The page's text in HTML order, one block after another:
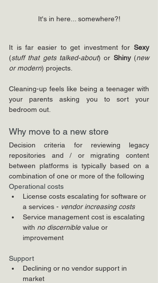
It's in here... somewhere?!
It is far easier to get investment for
Sexy
(stuff that gets talked-about) or Shiny (new
or modern) projects.
Cleaning-up feels like being a teenager with
your parents asking you to sort your
bedroom out.
Why move to a new store
Decision criteria for reviewing legacy
repositories and / or migrating content
between platforms is typically based on a
combination of one or more of the following
Operational costs
License costs escalating for software or
a services - vendor increasing costs
Service management cost is escalating
with no discernible value or
improvement
Support
Declining or no vendor support in
market